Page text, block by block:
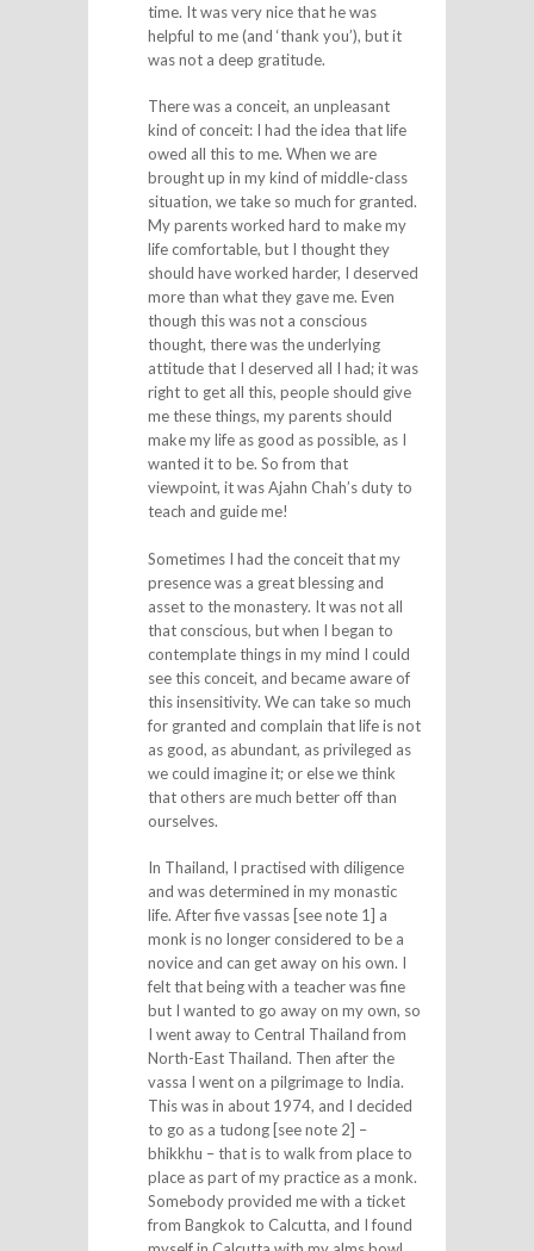
time. It was very nice that he was
helpful to me (and ‘thank you’), but it
was not a deep gratitude.
There was a conceit, an unpleasant
kind of conceit: I had the idea that life
owed all this to me. When we are
brought up in my kind of middle-class
situation, we take so much for granted.
My parents worked hard to make my
life comfortable, but I thought they
should have worked harder, I deserved
more than what they gave me. Even
though this was not a conscious
thought, there was the underlying
attitude that I deserved all I had; it was
right to get all this, people should give
me these things, my parents should
make my life as good as possible, as I
wanted it to be. So from that
viewpoint, it was Ajahn Chah’s duty to
teach and guide me!
Sometimes I had the conceit that my
presence was a great blessing and
asset to the monastery. It was not all
that conscious, but when I began to
contemplate things in my mind I could
see this conceit, and became aware of
this insensitivity. We can take so much
for granted and complain that life is not
as good, as abundant, as privileged as
we could imagine it; or else we think
that others are much better off than
ourselves.
In Thailand, I practised with diligence
and was determined in my monastic
life. After five vassas [see note 1] a
monk is no longer considered to be a
novice and can get away on his own. I
felt that being with a teacher was fine
but I wanted to go away on my own, so
I went away to Central Thailand from
North-East Thailand. Then after the
vassa I went on a pilgrimage to India.
This was in about 1974, and I decided
to go as a tudong [see note 2] –
bhikkhu – that is to walk from place to
place as part of my practice as a monk.
Somebody provided me with a ticket
from Bangkok to Calcutta, and I found